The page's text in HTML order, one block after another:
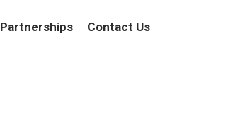
Partnerships Contact Us